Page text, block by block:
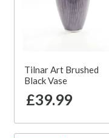
Tilnar Art Brushed
Black Vase
£39.99